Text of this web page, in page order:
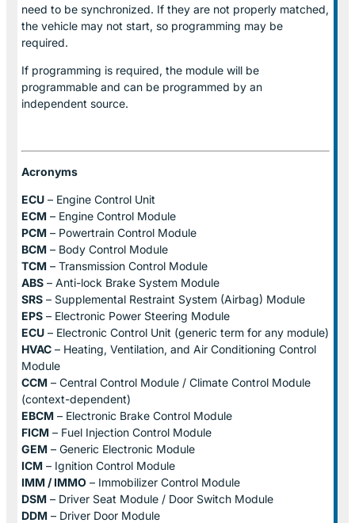
need to be synchronized. If they are not properly matched,
the vehicle may not start, so programming may be
required.
If programming is required, the module will be
programmable and can be programmed by an
independent source.
Acronyms
ECU – Engine Control Unit
ECM – Engine Control Module
PCM – Powertrain Control Module
BCM – Body Control Module
TCM – Transmission Control Module
ABS – Anti-lock Brake System Module
SRS – Supplemental Restraint System (Airbag) Module
EPS – Electronic Power Steering Module
ECU – Electronic Control Unit (generic term for any module)
HVAC – Heating, Ventilation, and Air Conditioning Control
Module
CCM – Central Control Module / Climate Control Module
(context-dependent)
EBCM – Electronic Brake Control Module
FICM – Fuel Injection Control Module
GEM – Generic Electronic Module
ICM – Ignition Control Module
IMM / IMMO – Immobilizer Control Module
DSM – Driver Seat Module / Door Switch Module
DDM – Driver Door Module